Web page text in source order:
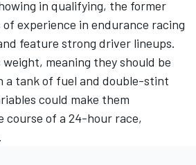
in qualifying, the former
of experience in endurance racing
feature strong driver lineups.
meaning they should be
a tank of fuel and double-stint
could make them
course of a 24-hour race,